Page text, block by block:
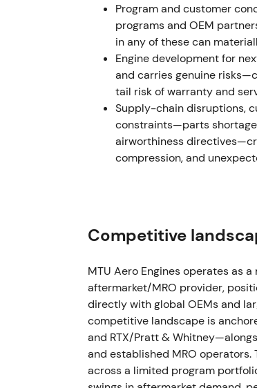
Market perception shifted
and liability uncertainty for
as beneficiary (higher MRO
[57]
[58]
Dec 2023 — Regulatory
The FAA proposed new
evidence of affected powder-
retirements.[60]
Regulatory risk amplified
2024 — Fleet impact, MRO
The PW1100G inspection and
roughly ~625 aircraft grounded
affected). MTU and partners
MTU's 9M 2024 results showed
2024: adjusted revenue
Perception became mixed but
durable and monetisable MRO
Program and customer
programs and OEM
in any of these can
Engine development for
and carries genuine
tail risk of warranty and
Supply-chain disruptions,
constraints—parts
airworthiness
compression, and
Competitive
MTU Aero Engines operates as
aftermarket/MRO provider,
directly with global OEMs and
competitive landscape is
and RTX/Pratt &
and established MRO
across a limited program